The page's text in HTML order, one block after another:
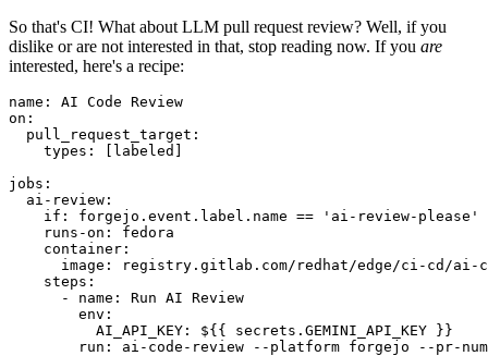
So that's CI! What about LLM pull request review? Well, if you
dislike or are not interested in that, stop reading now. If you are
interested, here's a recipe:
name :
AI Code Review
on :
pull_request_target :
types : [ labeled ]
jobs :
ai-review :
if :
forgejo.event.label.name == 'ai-review-please'
runs-on :
fedora
container :
image :
registry.gitlab.com/redhat/edge/ci-cd/ai-
steps :
-
name :
Run AI Review
env :
AI_API_KEY :
${{ secrets.GEMINI_API_KEY }}
run :
ai-code-review --platform forgejo --pr-